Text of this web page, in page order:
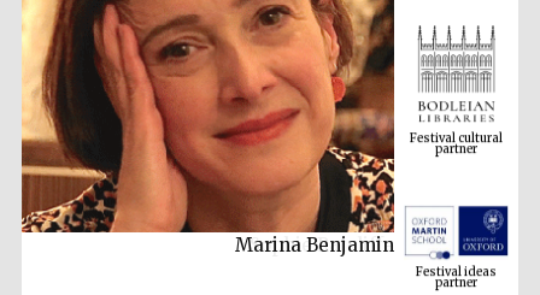
Marina Benjamin
Festival cultural
partner
Festival ideas
partner